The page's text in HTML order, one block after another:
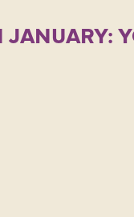
JANUARY: